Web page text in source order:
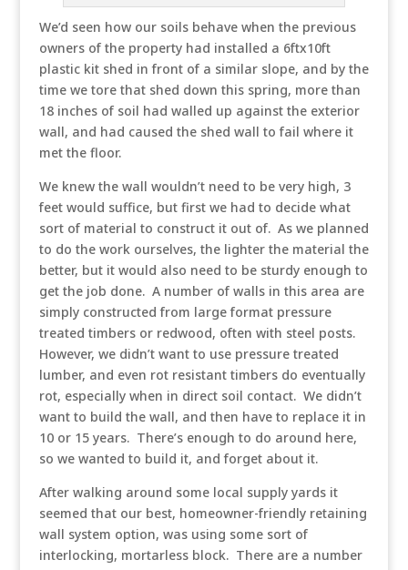
We’d seen how our soils behave when the previous
owners of the property had installed a 6ftx10ft
plastic kit shed in front of a similar slope, and by the
time we tore that shed down this spring, more than
18 inches of soil had walled up against the exterior
wall, and had caused the shed wall to fail where it
met the floor.
We knew the wall wouldn’t need to be very high, 3
feet would suffice, but first we had to decide what
sort of material to construct it out of. As we planned
to do the work ourselves, the lighter the material the
better, but it would also need to be sturdy enough to
get the job done. A number of walls in this area are
simply constructed from large format pressure
treated timbers or redwood, often with steel posts.
However, we didn’t want to use pressure treated
lumber, and even rot resistant timbers do eventually
rot, especially when in direct soil contact. We didn’t
want to build the wall, and then have to replace it in
10 or 15 years. There’s enough to do around here,
so we wanted to build it, and forget about it.
After walking around some local supply yards it
seemed that our best, homeowner-friendly retaining
wall system option, was using some sort of
interlocking, mortarless block. There are a number